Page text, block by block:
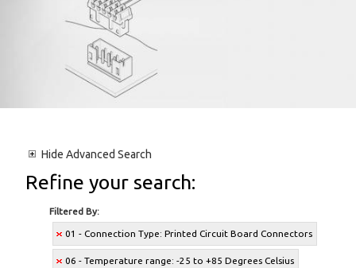
Hide Advanced Search
Refine your search:
Filtered By:
01 - Connection Type: Printed Circuit Board Connectors
06 - Temperature range: -25 to +85 Degrees Celsius